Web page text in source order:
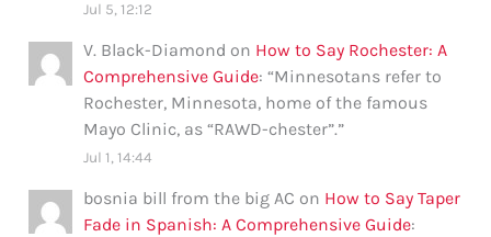
Jul 5, 12:12
V. Black-Diamond on How to Say Rochester: A
Comprehensive Guide: “Minnesotans refer to
Rochester, Minnesota, home of the famous
Mayo Clinic, as “RAWD-chester”.”
Jul 1, 14:44
bosnia bill from the big AC on How to Say Taper
Fade in Spanish: A Comprehensive Guide: